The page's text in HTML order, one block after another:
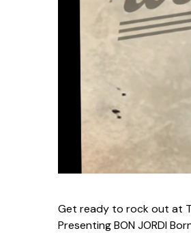
Get ready to rock out at
Presenting BON JORDI